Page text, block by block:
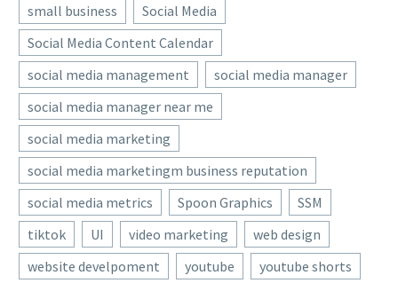
small business
Social Media
Social Media Content Calendar
social media management
social media manager
social media manager near me
social media marketing
social media marketingm business reputation
social media metrics
Spoon Graphics
SSM
tiktok
UI video marketing
web design
website develpoment
youtube youtube shorts